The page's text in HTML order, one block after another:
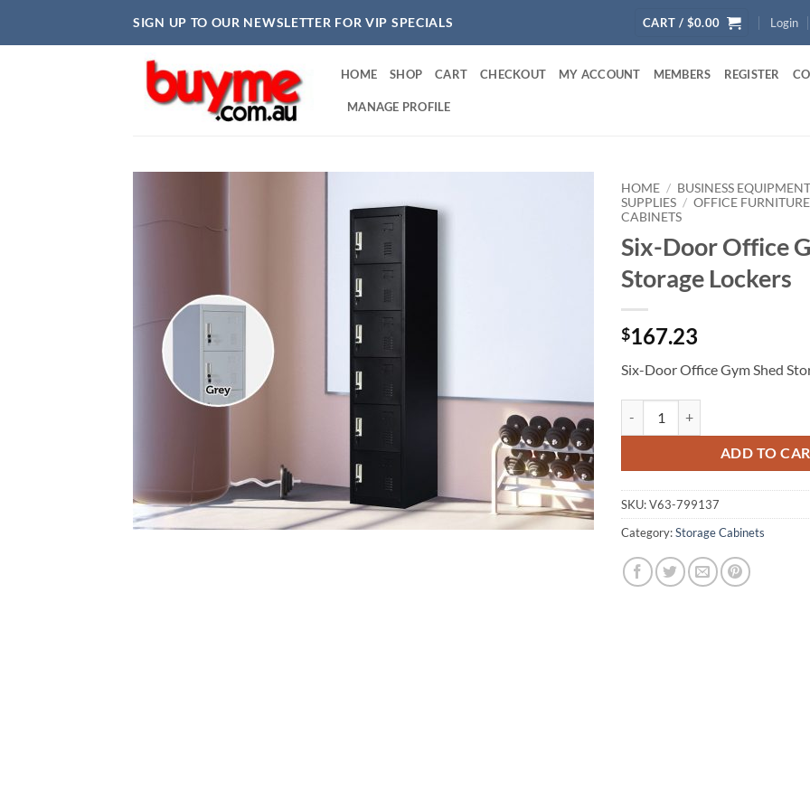
SIGN UP TO OUR NEWSLETTER FOR VIP SPECIALS CART / $0.00 Login
HOME SHOP CART CHECKOUT MY ACCOUNT MEMBERS REGISTER
MANAGE PROFILE
HOME / BUSINESS
SUPPLIES / OFFICE FURNITURE
CABINETS
Six-Door Office
Storage Lockers
$167.23
Six-Door Office Gym Shed
ADD TO
SKU:V63-799137
Category:Storage Cabinets